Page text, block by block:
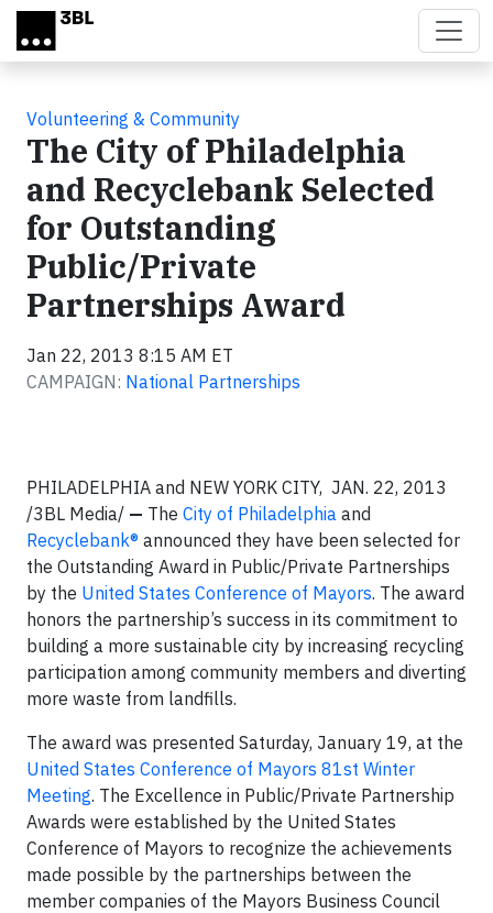
Skip to main content
Volunteering & Community
The City of Philadelphia
and Recyclebank Selected
for Outstanding
Public/Private
Partnerships Award
Jan 22, 2013 8:15 AM ET
CAMPAIGN: National Partnerships
PHILADELPHIA and NEW YORK CITY, JAN. 22, 2013
/3BL Media/ — The City of Philadelphia and
Recyclebank® announced they have been selected for
the Outstanding Award in Public/Private Partnerships
by the United States Conference of Mayors. The award
honors the partnership’s success in its commitment to
building a more sustainable city by increasing recycling
participation among community members and diverting
more waste from landfills.
The award was presented Saturday, January 19, at the
United States Conference of Mayors 81st Winter
Meeting. The Excellence in Public/Private Partnership
Awards were established by the United States
Conference of Mayors to recognize the achievements
made possible by the partnerships between the
member companies of the Mayors Business Council